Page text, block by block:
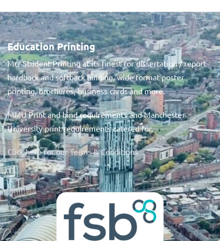
Education Printing
Mcr Student Printing at its finest for dissertation / report
hardback and softback binding, wide format poster
printing, brochures, business cards and more.
MMU Print and bind requirements and Manchester
University print requirements catered for.
Click here for our Terms & Conditions